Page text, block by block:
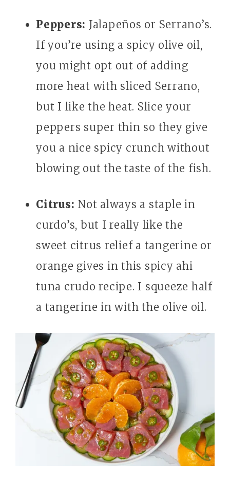
Peppers: Jalapeños or Serrano’s.
If you’re using a spicy olive oil,
you might opt out of adding
more heat with sliced Serrano,
but I like the heat. Slice your
peppers super thin so they give
you a nice spicy crunch without
blowing out the taste of the fish.
Citrus: Not always a staple in
curdo’s, but I really like the
sweet citrus relief a tangerine or
orange gives in this spicy ahi
tuna crudo recipe. I squeeze half
a tangerine in with the olive oil.